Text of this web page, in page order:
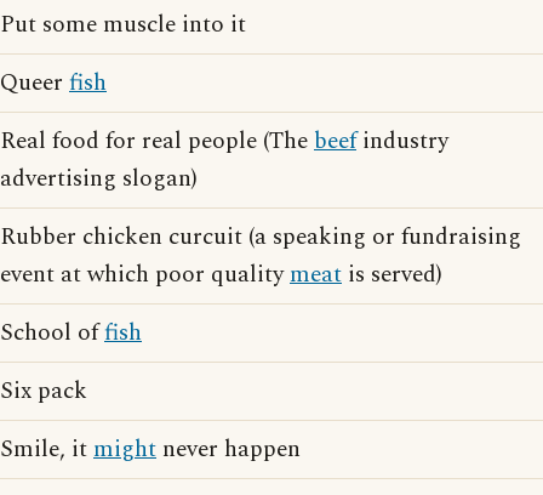
Put some muscle into it
Queer fish
Real food for real people (Thebeefindustry
advertising slogan)
Rubber chicken curcuit (a speaking or fundraising
event at which poor qualitymeat is served)
School offish
Six pack
Smile, itmight never happen